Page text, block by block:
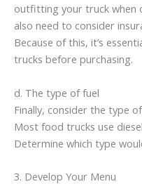
outfitting your truck when
also need to consider
Because of this, it’s
trucks before purchasing.
d. The type of fuel
Finally, consider the type
Most food trucks use
Determine which type
3. Develop Your Menu